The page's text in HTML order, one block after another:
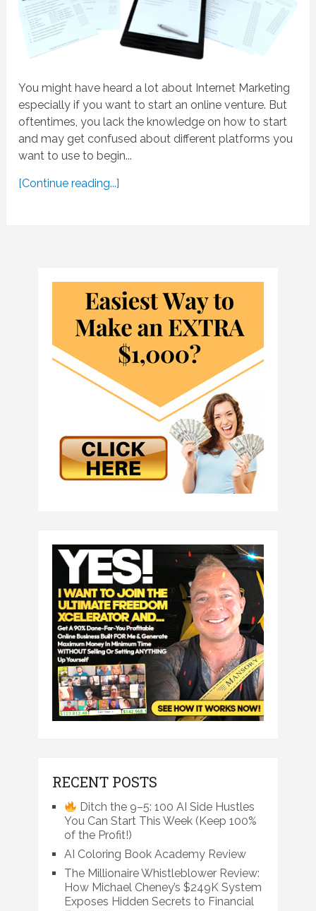
You might have heard a lot about Internet Marketing
especially if you want to start an online venture. But
oftentimes, you lack the knowledge on how to start
and may get confused about different platforms you
want to use to begin...
[Continue reading...]
RECENT POSTS
Ditch the 9–5: 100 AI Side Hustles
You Can Start This Week (Keep 100%
of the Profit!)
AI Coloring Book Academy Review
The Millionaire Whistleblower Review:
How Michael Cheney’s $249K System
Exposes Hidden Secrets to Financial